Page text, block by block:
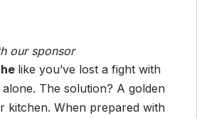
our sponsor
like you’ve lost a fight with
The solution? A golden
kitchen. When prepared with